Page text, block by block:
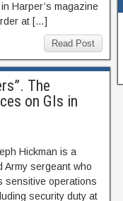
Harper’s magazine
at […]
Read Post
The
on GIs in
Hickman is a
Army sergeant who
sensitive operations
security duty at